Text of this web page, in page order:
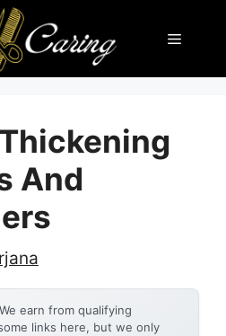
Menu
And
We earn from qualifying
links here, but we only